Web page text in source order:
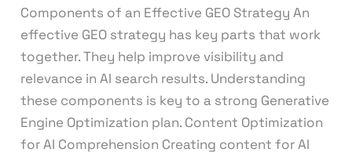
Components of an Effective GEO Strategy An
effective GEO strategy has key parts that work
together. They help improve visibility and
relevance in AI search results. Understanding
these components is key to a strong Generative
Engine Optimization plan. Content Optimization
for AI Comprehension Creating content for AI